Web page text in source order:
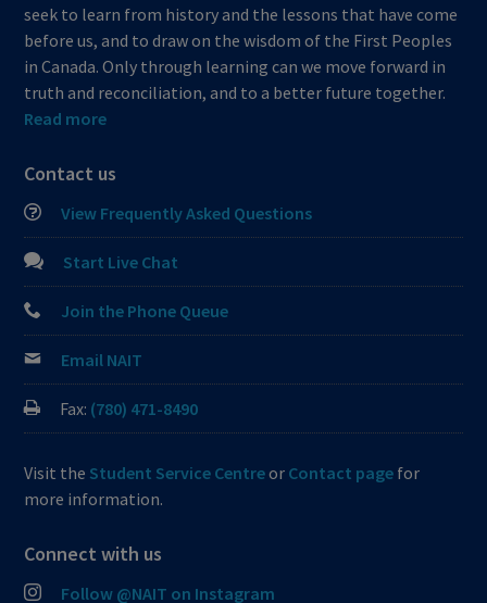
seek to learn from history and the lessons that have come
before us, and to draw on the wisdom of the First Peoples
in Canada. Only through learning can we move forward in
truth and reconciliation, and to a better future together.
Read more
Contact us
View Frequently Asked Questions
Start Live Chat
Join the Phone Queue
Email NAIT
Fax: (780) 471-8490
Visit the Student Service Centreor Contact page for
more information.
Connect with us
Follow @NAIT on Instagram